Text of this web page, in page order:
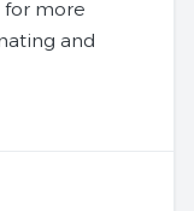
for more
and